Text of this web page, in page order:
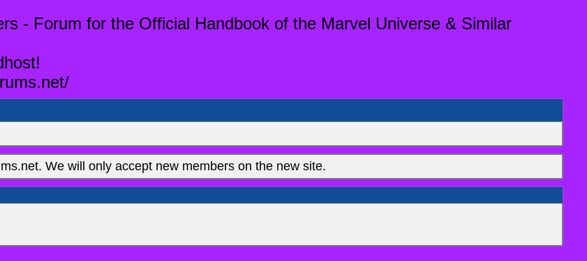
- Forum for the Official Handbook of the Marvel Universe & Similar
We will only accept new members on the new site.